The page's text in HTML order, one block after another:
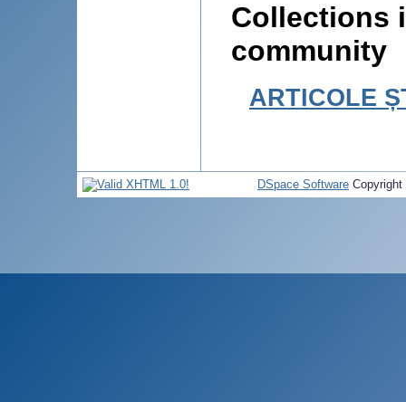
Collections
community
ARTICOLE
DSpace Software